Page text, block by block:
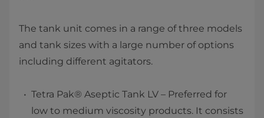
The tank unit comes in a range of three models
and tank sizes with a large number of options
including different agitators.
Tetra Pak® Aseptic Tank LV – Preferred for
low to medium viscosity products. It consists